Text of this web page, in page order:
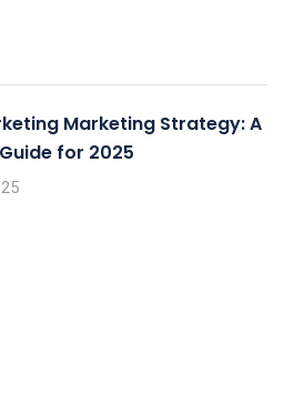
Marketing Strategy: A
for 2025